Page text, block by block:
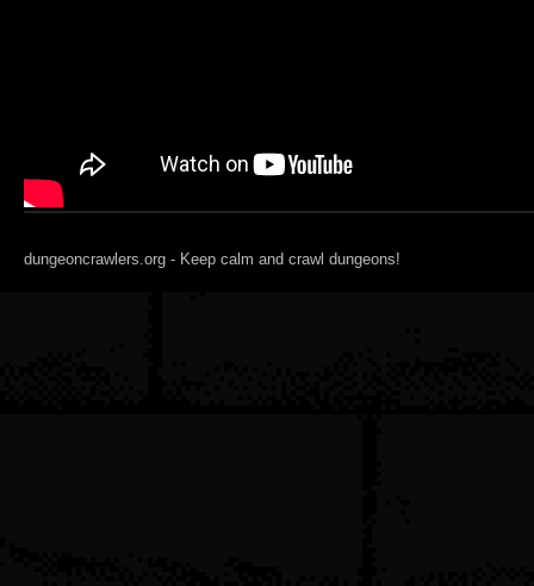
dungeoncrawlers.org - Keep calm and crawl dungeons!